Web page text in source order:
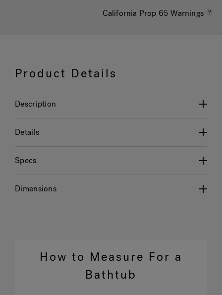
California Prop 65 Warnings
Product Details
Description
Details
Specs
Dimensions
How to Measure For a
Bathtub